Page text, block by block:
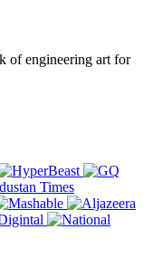
of engineering art for